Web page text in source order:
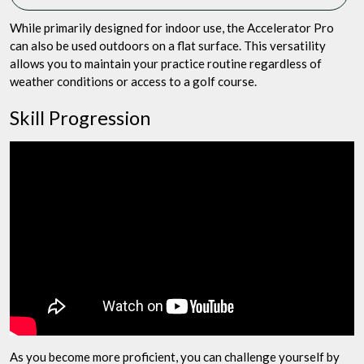
While primarily designed for indoor use, the Accelerator Pro
can also be used outdoors on a flat surface. This versatility
allows you to maintain your practice routine regardless of
weather conditions or access to a golf course.
Skill Progression
As you become more proficient, you can challenge yourself by